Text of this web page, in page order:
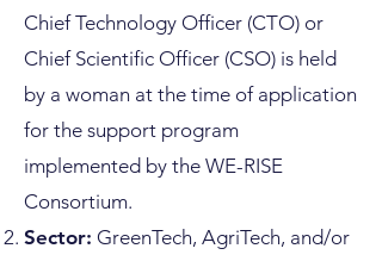
Chief Technology Officer (CTO) or
Chief Scientific Officer (CSO) is held
by a woman at the time of application
for the support program
implemented by the WE-RISE
Consortium.
Sector: GreenTech, AgriTech, and/or